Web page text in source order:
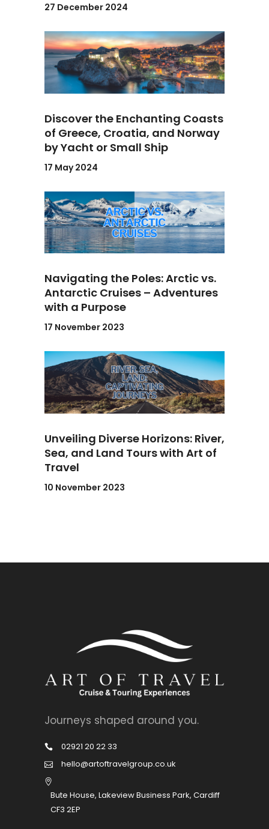
27 December 2024
Discover the Enchanting Coasts
of Greece, Croatia, and Norway
by Yacht or Small Ship
17 May 2024
Navigating the Poles: Arctic vs.
Antarctic Cruises – Adventures
with a Purpose
17 November 2023
Unveiling Diverse Horizons: River,
Sea, and Land Tours with Art of
Travel
10 November 2023
Journeys shaped around you.
02921 20 22 33
hello@artoftravelgroup.co.uk
Bute House, Lakeview Business Park, Cardiff
CF3 2EP